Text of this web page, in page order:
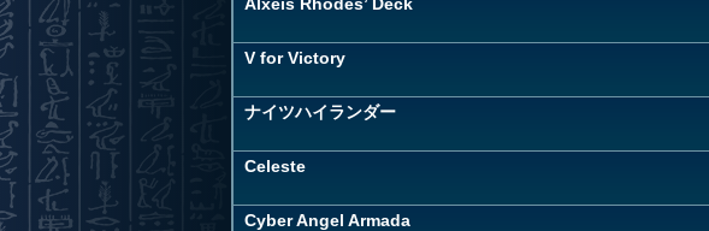
V for Victory
ナイツハイランダー
Celeste
Cyber Angel Armada